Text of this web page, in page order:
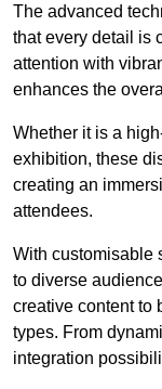
The advanced
that every detail is
attention with
enhances the
Whether it is a
exhibition, these
creating an
attendees.
With customisable
to diverse
creative content to
types. From
integration